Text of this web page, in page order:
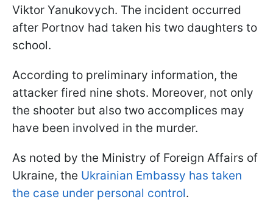
Viktor Yanukovych. The incident occurred
after Portnov had taken his two daughters to
school.
According to preliminary information, the
attacker fired nine shots. Moreover, not only
the shooter but also two accomplices may
have been involved in the murder.
As noted by the Ministry of Foreign Affairs of
Ukraine, the Ukrainian Embassy has taken
the case under personal control.